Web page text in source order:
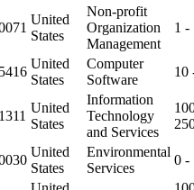
United
States
Non-profit
Organization
Management
1 -
United
States
Computer
Software
10
United
States
Information
Technology
and Services
United
States
Environmental
Services
0 -